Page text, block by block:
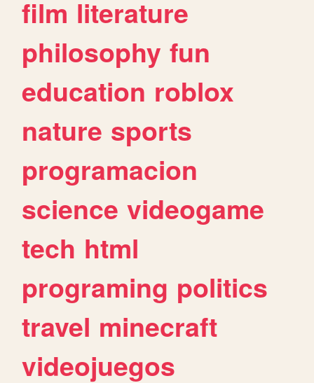
film literature
philosophy fun
education roblox
nature sports
programacion
science videogame
tech html
programing politics
travel minecraft
videojuegos